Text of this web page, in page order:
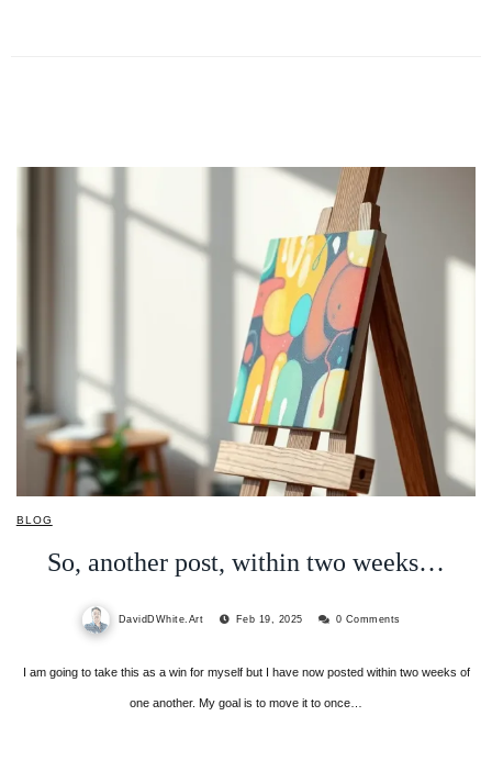
BLOG
So, another post, within two weeks…
DavidDWhite.Art Feb 19, 2025 0 Comments
I am going to take this as a win for myself but I have now posted within two weeks of
one another. My goal is to move it to once…